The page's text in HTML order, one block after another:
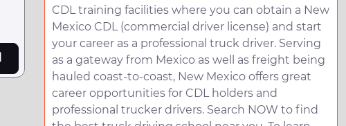
CDL training facilities where you can obtain a New
Mexico CDL (commercial driver license) and start
your career as a professional truck driver. Serving
as a gateway from Mexico as well as freight being
hauled coast-to-coast, New Mexico offers great
career opportunities for CDL holders and
professional trucker drivers. Search NOW to find